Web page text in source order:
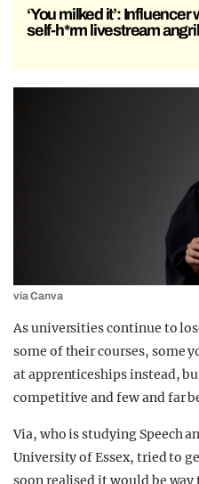
‘You milked it’:
self-h*rm livestream
via Canva
As universities continue to
some of their courses, some
at apprenticeships instead,
competitive and few and far
Via, who is studying Speech
University of Essex, tried to